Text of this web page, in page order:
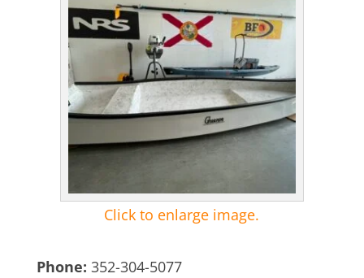
Click to enlarge image.
Phone: 352-304-5077